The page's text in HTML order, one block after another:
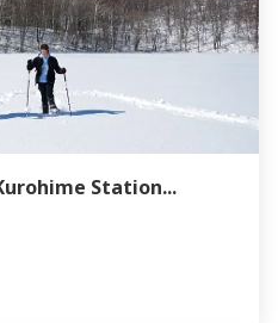
Station...